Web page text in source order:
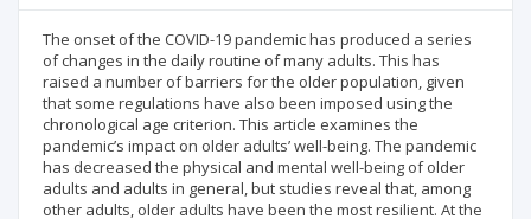
The onset of the COVID-19 pandemic has produced a series
of changes in the daily routine of many adults. This has
raised a number of barriers for the older population, given
that some regulations have also been imposed using the
chronological age criterion. This article examines the
pandemic’s impact on older adults’ well-being. The pandemic
has decreased the physical and mental well-being of older
adults and adults in general, but studies reveal that, among
other adults, older adults have been the most resilient. At the